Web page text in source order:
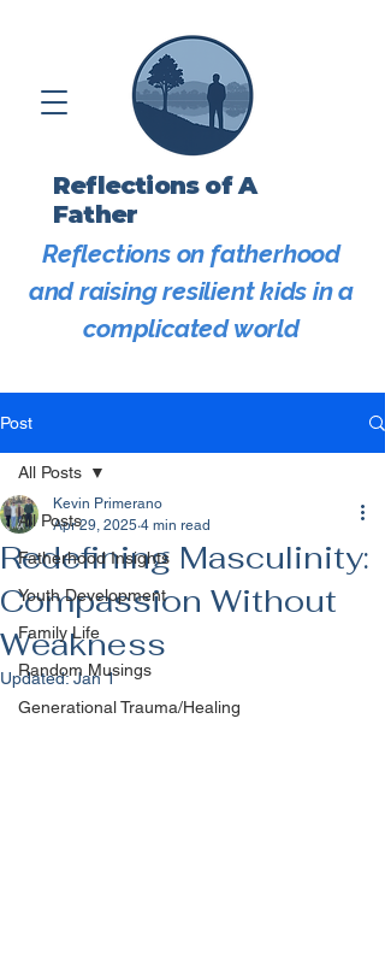
Reflections of A
Father
Reflections on fatherhood
and raising resilient kids in a
complicated world
Post
All Posts
Fatherhood Insights
Youth Development
Family Life
Random Musings
Generational Trauma/Healing
All Posts
Redefining Masculinity:
Compassion Without
Weakness
Kevin Primerano
Apr 29, 2025 4 min read
Updated:Jan 1